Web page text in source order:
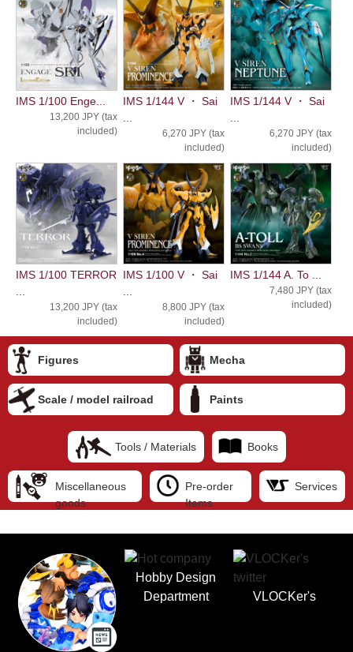
IMS 1/100 Enge...
13,200 JPY (tax
included)
IMS 1/144 V ・ Sai
6,270 JPY (tax
included)
IMS 1/144 V ・ Sai
6,270 JPY (tax
included)
IMS 1/100 TERROR
13,200 JPY (tax
included)
IMS 1/100 V ・ Sai
8,800 JPY (tax
included)
IMS 1/144 A. To ...
7,480 JPY (tax
included)
Figures Mecha
Scale / model railroad Paints
Tools / Materials Books
Miscellaneous
goods
Pre-order
Items
Services
Hobby Design
Department
VLOCKer's